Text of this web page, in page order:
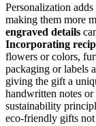
Personalization
making them more
engraved details
Incorporating
flowers or colors,
packaging or labels
giving the gift a
handwritten notes
sustainability
eco-friendly gifts